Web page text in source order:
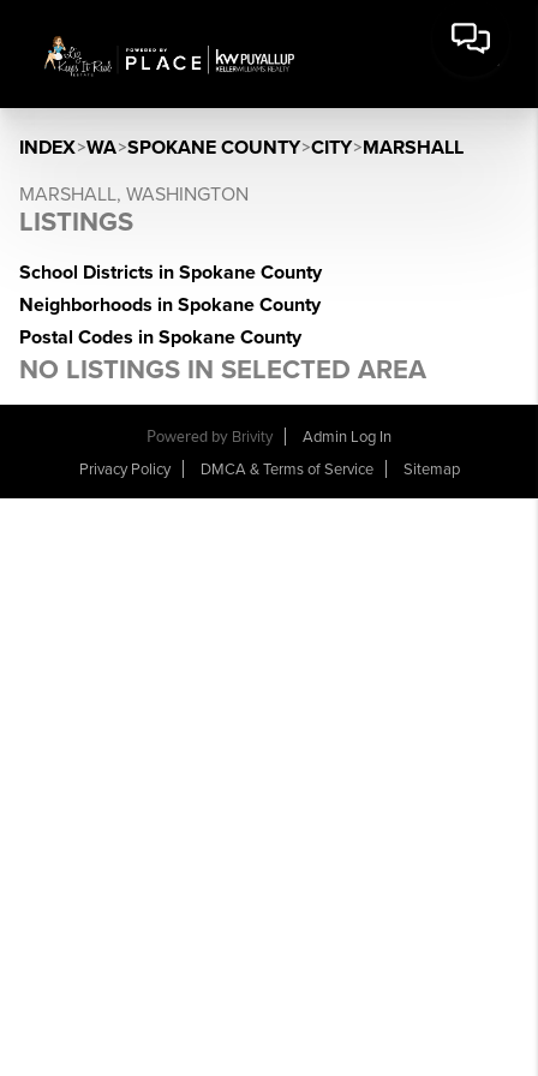
INDEX>WA>SPOKANE COUNTY>CITY>MARSHALL
MARSHALL, WASHINGTON
LISTINGS
School Districts in Spokane County
Neighborhoods in Spokane County
Postal Codes in Spokane County
NO LISTINGS IN SELECTED AREA
Powered by Brivity
Admin Log In
Privacy Policy
DMCA & Terms of Service Sitemap